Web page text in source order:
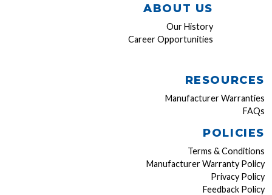
ABOUT US
Our History
Career Opportunities
RESOURCES
Manufacturer Warranties
FAQs
POLICIES
Terms & Conditions
Manufacturer Warranty Policy
Privacy Policy
Feedback Policy